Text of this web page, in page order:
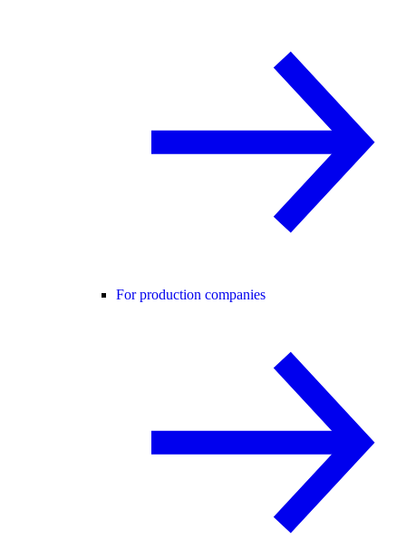
For production companies